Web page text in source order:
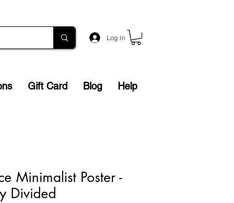
Log In
Gift Card Blog Help
Minimalist Poster -
Divided